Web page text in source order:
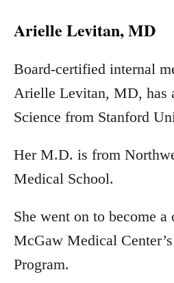
Arielle Levitan, MD
Board-certified internal
Arielle Levitan, MD, has
Science from Stanford
Her M.D. is from
Medical School.
She went on to become a
McGaw Medical
Program.